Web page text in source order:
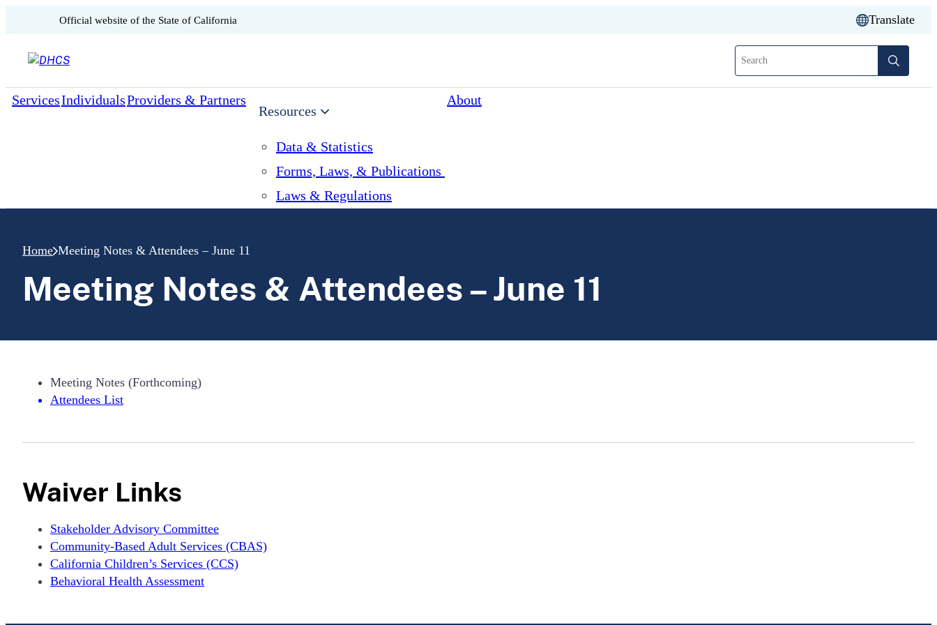
Skip to content
CA.govOfficial website of the State of California Translate
Search
ServicesIndividualsProviders & Partners
Resources
Data & Statistics
Forms, Laws, & Publications
Laws & Regulations
About
Home Meeting Notes & Attendees – June 11
Meeting Notes & Attendees – June 11
Meeting Notes (Forthcoming)
Attendees List
Waiver Links
Stakeholder Advisory Committee
Community-Based Adult Services (CBAS)
California Children’s Services (CCS)
Behavioral Health Assessment